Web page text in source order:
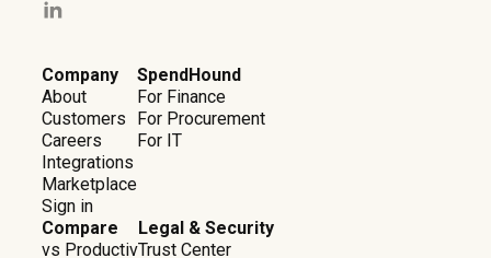
Company
About
Customers
Careers
Integrations
Marketplace
Sign in
SpendHound
For Finance
For Procurement
For IT
Compare
vs Productiv
Legal & Security
Trust Center